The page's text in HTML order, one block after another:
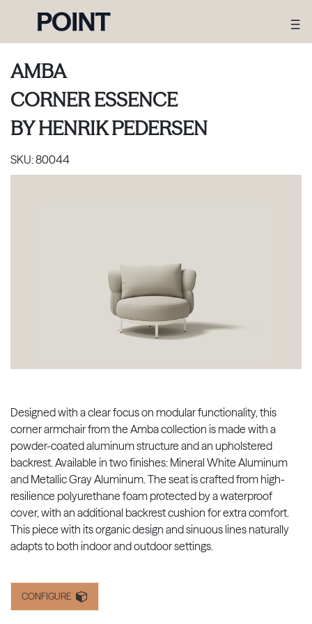
AMBA
CORNER ESSENCE
BYHENRIK PEDERSEN
SKU:80044
Designed with a clear focus on modular functionality, this
corner armchair from the Amba collection is made with a
powder-coated aluminum structure and an upholstered
backrest. Available in two finishes: Mineral White Aluminum
and Metallic Gray Aluminum. The seat is crafted from high-
resilience polyurethane foam protected by a waterproof
cover, with an additional backrest cushion for extra comfort.
This piece with its organic design and sinuous lines naturally
adapts to both indoor and outdoor settings.
CONFIGURE